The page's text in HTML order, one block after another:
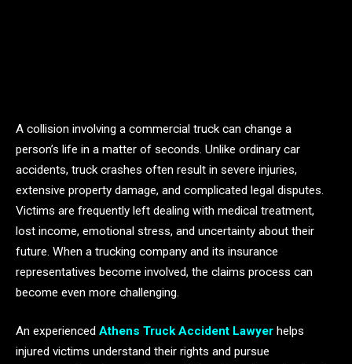
A collision involving a commercial truck can change a
person’s life in a matter of seconds. Unlike ordinary car
accidents, truck crashes often result in severe injuries,
extensive property damage, and complicated legal disputes.
Victims are frequently left dealing with medical treatment,
lost income, emotional stress, and uncertainty about their
future. When a trucking company and its insurance
representatives become involved, the claims process can
become even more challenging.
An experienced Athens Truck Accident Lawyer helps
injured victims understand their rights and pursue